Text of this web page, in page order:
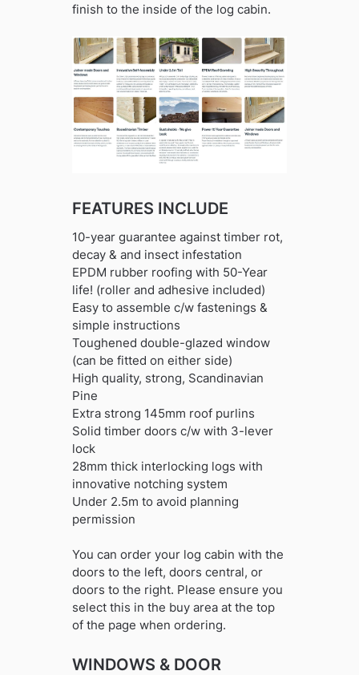
finish to the inside of the log cabin.
FEATURES INCLUDE
10-year guarantee against timber rot,
decay & and insect infestation
EPDM rubber roofing with 50-Year
life! (roller and adhesive included)
Easy to assemble c/w fastenings &
simple instructions
Toughened double-glazed window
(can be fitted on either side)
High quality, strong, Scandinavian
Pine
Extra strong 145mm roof purlins
Solid timber doors c/w with 3-lever
lock
28mm thick interlocking logs with
innovative notching system
Under 2.5m to avoid planning
permission
You can order your log cabin with the
doors to the left, doors central, or
doors to the right. Please ensure you
select this in the buy area at the top
of the page when ordering.
WINDOWS & DOOR